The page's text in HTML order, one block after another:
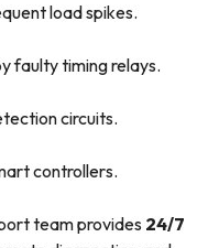
load spikes.
faulty timing relays.
circuits.
controllers.
team provides 24/7